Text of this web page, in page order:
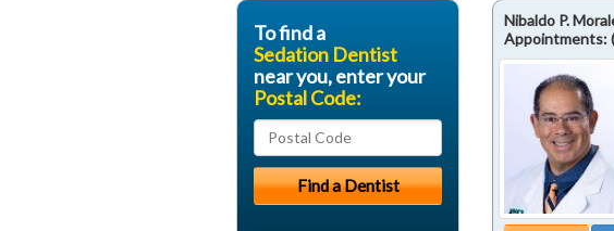
Nibaldo P.
Appointments:
To find a
Sedation Dentist
near you, enter your
Postal Code: